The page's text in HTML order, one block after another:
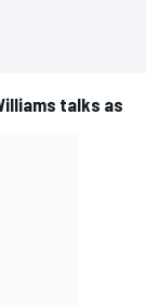
talks as